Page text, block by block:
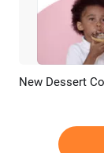
New Dessert